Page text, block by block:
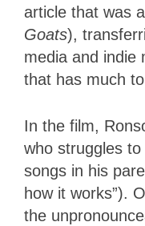
article that was
Goats),
media and indie
that has much
In the film,
who struggles
songs in his
how it works”).
the